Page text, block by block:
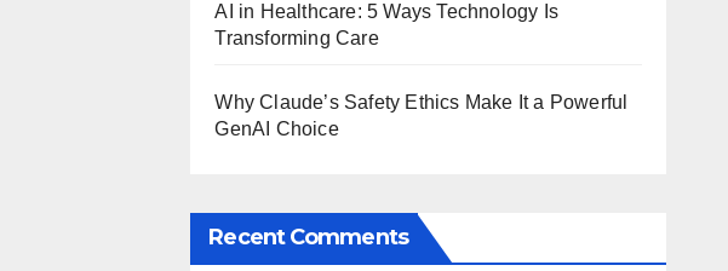
AI in Healthcare: 5 Ways Technology Is
Transforming Care
Why Claude’s Safety Ethics Make It a Powerful
GenAI Choice
Recent Comments